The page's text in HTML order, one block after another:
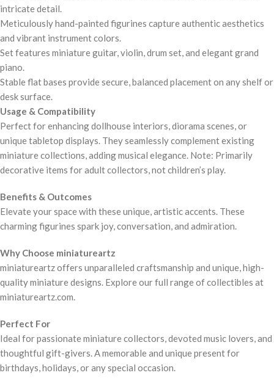
intricate detail.
Meticulously hand-painted figurines capture authentic aesthetics
and vibrant instrument colors.
Set features miniature guitar, violin, drum set, and elegant grand
piano.
Stable flat bases provide secure, balanced placement on any shelf or
desk surface.
Usage & Compatibility
Perfect for enhancing dollhouse interiors, diorama scenes, or
unique tabletop displays. They seamlessly complement existing
miniature collections, adding musical elegance. Note: Primarily
decorative items for adult collectors, not children’s play.
Benefits & Outcomes
Elevate your space with these unique, artistic accents. These
charming figurines spark joy, conversation, and admiration.
Why Choose miniatureartz
miniatureartz offers unparalleled craftsmanship and unique, high-
quality miniature designs. Explore our full range of collectibles at
miniatureartz.com.
Perfect For
Ideal for passionate miniature collectors, devoted music lovers, and
thoughtful gift-givers. A memorable and unique present for
birthdays, holidays, or any special occasion.